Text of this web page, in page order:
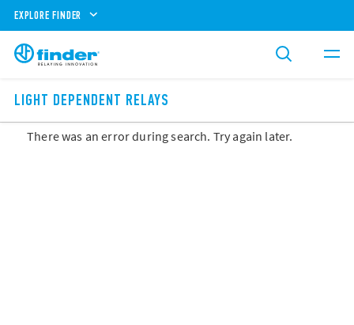
EXPLORE FINDER
LIGHT DEPENDENT RELAYS
There was an error during search. Try again later.